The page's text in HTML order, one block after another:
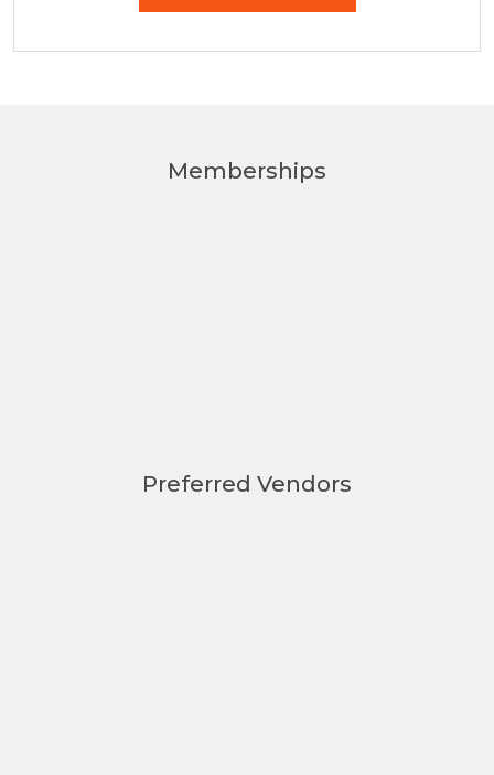
Memberships
Preferred Vendors